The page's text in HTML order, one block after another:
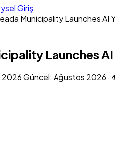
Giriş
Municipality Launches AI
Launches AI
2026Güncel: Ağustos 2026 ·